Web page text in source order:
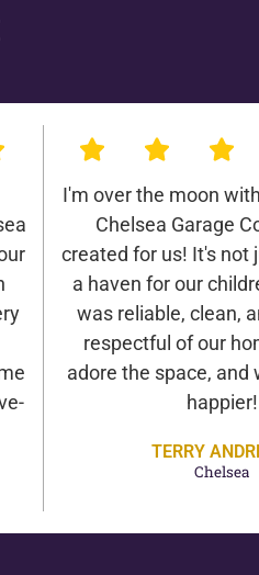
I'm over the moon
Chelsea Garage
created for us! It's not
a haven for our
was reliable, clean,
respectful of our
adore the space, and
happier!
TERRY
Chelsea